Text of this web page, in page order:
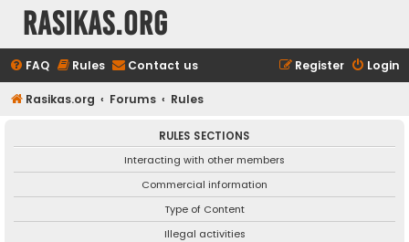
rasikas.org
FAQ Rules Contact us Login
Register
Rasikas.org Forums Rules
RULES SECTIONS
Interacting with other members
Commercial information
Type of Content
Illegal activities